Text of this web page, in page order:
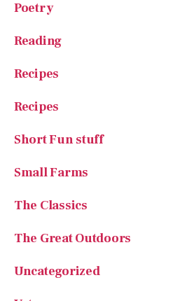
Poetry
Reading
Recipes
Recipes
Short Fun stuff
Small Farms
The Classics
The Great Outdoors
Uncategorized